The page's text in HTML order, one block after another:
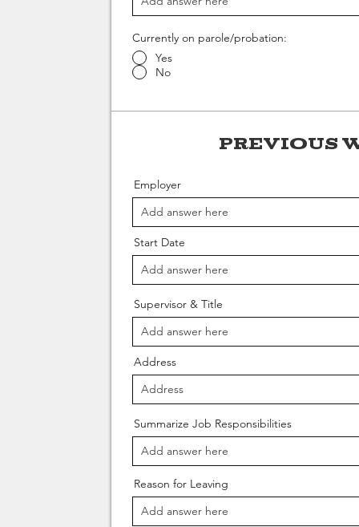
Currently on parole/probation:
Yes
No
Previous
Employer
Start Date
Supervisor & Title
Address
Summarize Job Responsibilities
Reason for Leaving